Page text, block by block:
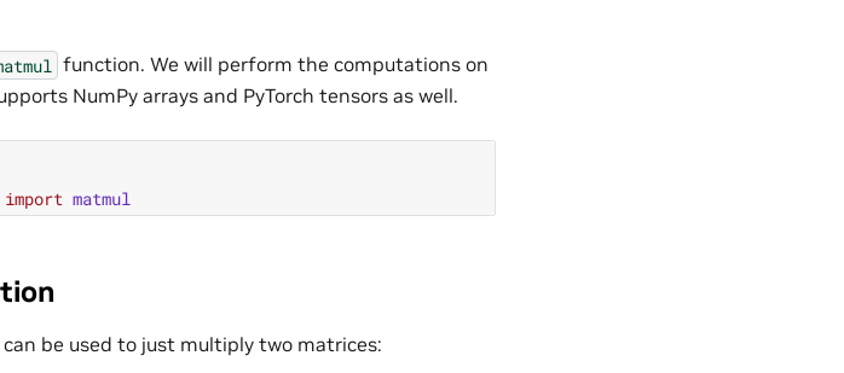
function. We will perform the computations on
NumPy arrays and PyTorch tensors as well.
import matmul
can be used to just multiply two matrices: